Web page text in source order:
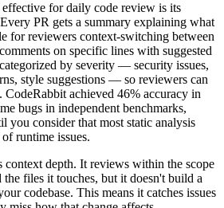
for daily code review is its
PR gets a summary explaining what
for reviewers context-switching between
on specific lines with suggested
by severity — security issues,
style suggestions — so reviewers can
CodeRabbit achieved 46% accuracy in
bugs in independent benchmarks,
you consider that most static analysis
runtime issues.
depth. It reviews within the scope
files it touches, but it doesn't build a
codebase. This means it catches issues